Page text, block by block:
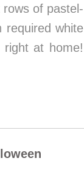
of pastel-
white
at home!